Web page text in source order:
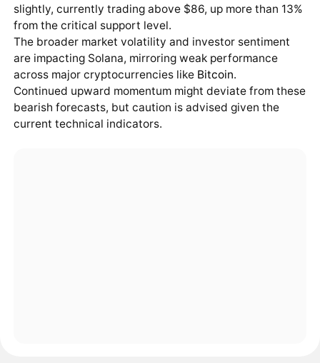
slightly, currently trading above $86, up more than 13%
from the critical support level.
The broader market volatility and investor sentiment
are impacting Solana, mirroring weak performance
across major cryptocurrencies like Bitcoin.
Continued upward momentum might deviate from these
bearish forecasts, but caution is advised given the
current technical indicators.